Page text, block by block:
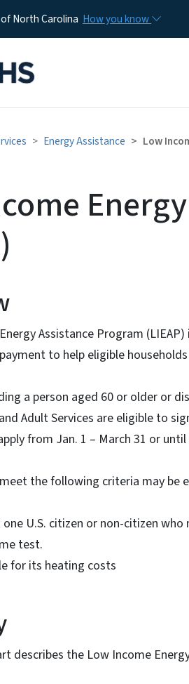
North Carolina How you know
Energy Assistance Low
Assistance Program
to help eligible
a person aged 60 or older or
Adult Services are eligible to
from Jan. 1 – March 31 or
the following criteria may be
one U.S. citizen or non-citizen
test.
for its heating costs
describes the Low Income